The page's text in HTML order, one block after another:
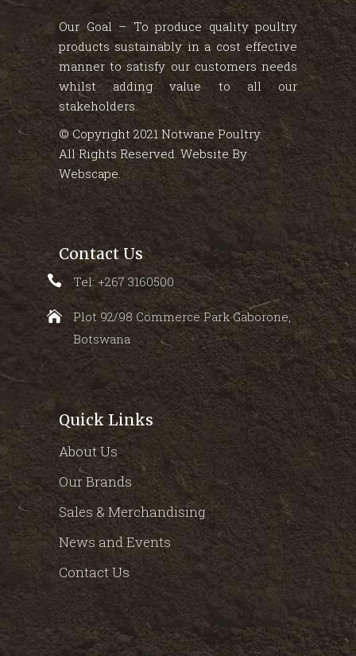
Our Goal – To produce quality poultry
products sustainably in a cost effective
manner to satisfy our customers needs
whilst adding value to all our
stakeholders.
© Copyright 2021 Notwane Poultry.
All Rights Reserved. Website By
Webscape.
Contact Us
Tel: +267 3160500
Plot 92/98 Commerce Park Gaborone,
Botswana
Quick Links
About Us
Our Brands
Sales & Merchandising
News and Events
Contact Us